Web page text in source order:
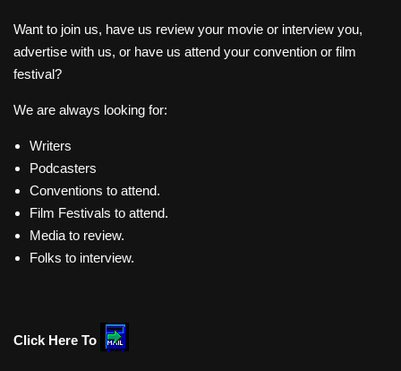
Want to join us, have us review your movie or interview you,
advertise with us, or have us attend your convention or film
festival?
We are always looking for:
Writers
Podcasters
Conventions to attend.
Film Festivals to attend.
Media to review.
Folks to interview.
Click Here To